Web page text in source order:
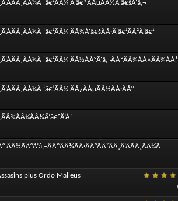
‘â€¹ÃÂ¼ Ã‘â€*ÃÂµÃÂ½Ã‘â€šÃ‘â‚¬
‘â€¹ÃÂ¼ ÃÂ¾Ã‘â€šÃÂ·Ã‘â€¹ÃÂ²Ã‘â€¹
‘â€¹ÃÂ¼ ÃÂ½ÃÂ°Ã‘â‚¬ÃÂºÃÂ¾ÃÂ»ÃÂ¾ÃÂ³
‘â€¹ÃÂ¼ ÃÂ¿ÃÂµÃÂ½ÃÂ·ÃÂ°
plus Ordo Malleus